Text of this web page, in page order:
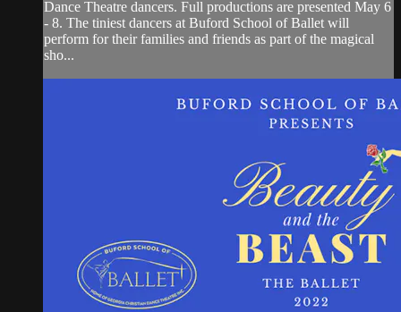
Dance Theatre dancers. Full productions are presented May 6
- 8. The tiniest dancers at Buford School of Ballet will
perform for their families and friends as part of the magical
sho...